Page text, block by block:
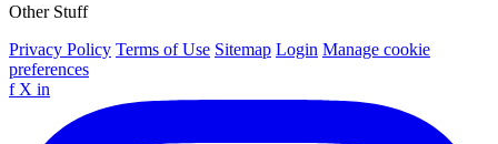
Other Stuff
Privacy Policy Terms of Use Sitemap Login Manage cookie
preferences
f X in